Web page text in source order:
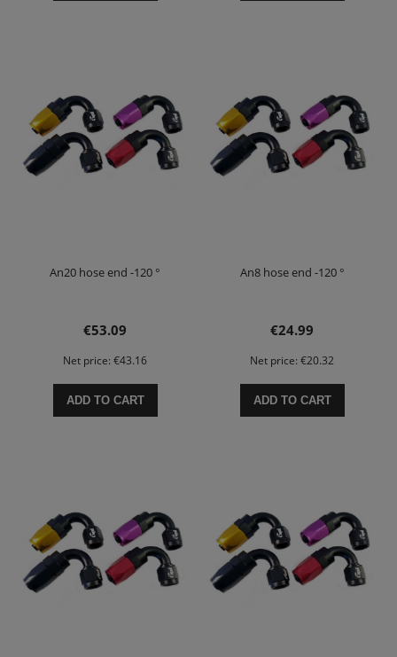
An20 hose end -120 °
€53.09
Net price: €43.16
ADD TO CART
An8 hose end -120 °
€24.99
Net price: €20.32
ADD TO CART